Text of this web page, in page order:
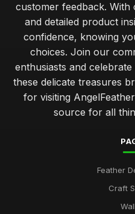
customer feedback.
and detailed product
confidence, knowing
choices. Join our
enthusiasts and
these delicate treasures
for visiting
source for all
Feather
Craft